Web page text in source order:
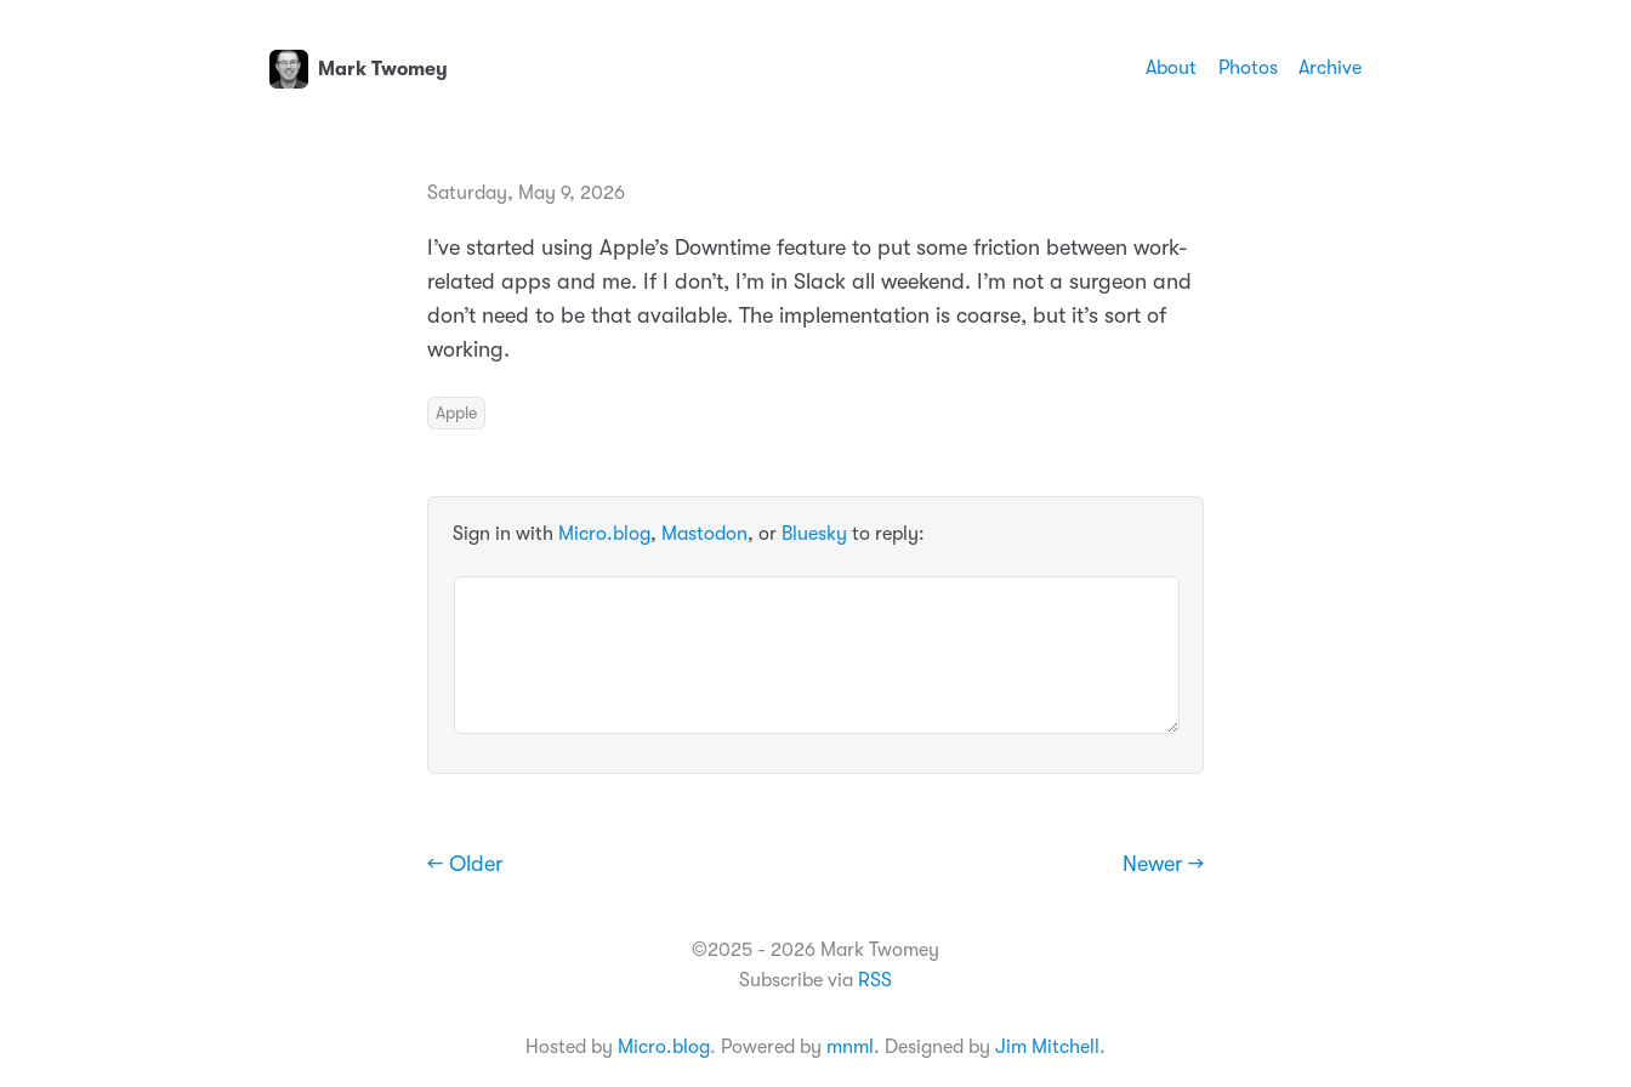
Mark Twomey About Photos Archive
Saturday, May 9, 2026
I’ve started using Apple’s Downtime feature to put some friction between work-
related apps and me. If I don’t, I’m in Slack all weekend. I’m not a surgeon and
don’t need to be that available. The implementation is coarse, but it’s sort of
working.
Apple
Sign in with Micro.blog, Mastodon, or Bluesky to reply:
← Older Newer →
©2025 - 2026 Mark Twomey
Subscribe via RSS
Hosted by Micro.blog. Powered by mnml . Designed by Jim Mitchell .